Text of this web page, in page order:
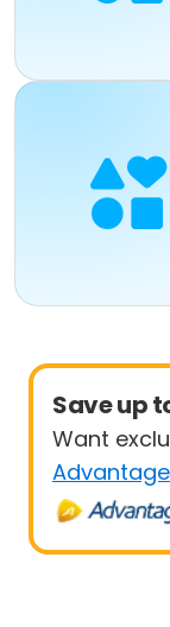
Save up
Want
Advantage